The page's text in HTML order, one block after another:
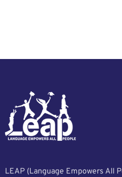
LEAP (Language Empowers All